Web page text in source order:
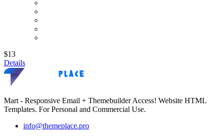
$13
Details
Mart - Responsive Email + Themebuilder Access! Website HTML
Templates. For Personal and Commercial Use.
info@themeplace.pro